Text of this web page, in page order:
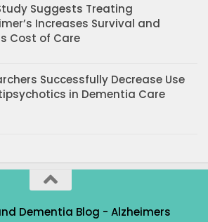
Suggests Treating
Increases Survival and
Cost of Care
Successfully Decrease Use
in Dementia Care
Dementia Blog - Alzheimers